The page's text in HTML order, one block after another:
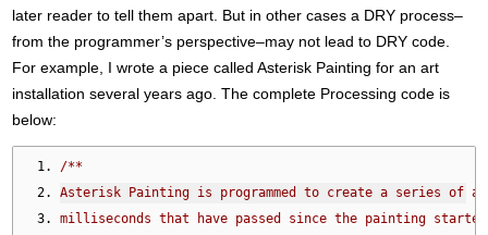
later reader to tell them apart. But in other cases a DRY process–
from the programmer’s perspective–may not lead to DRY code.
For example, I wrote a piece called Asterisk Painting for an art
installation several years ago. The complete Processing code is
below:
/**
Asterisk Painting is programmed to create a series of
milliseconds that have passed since the painting